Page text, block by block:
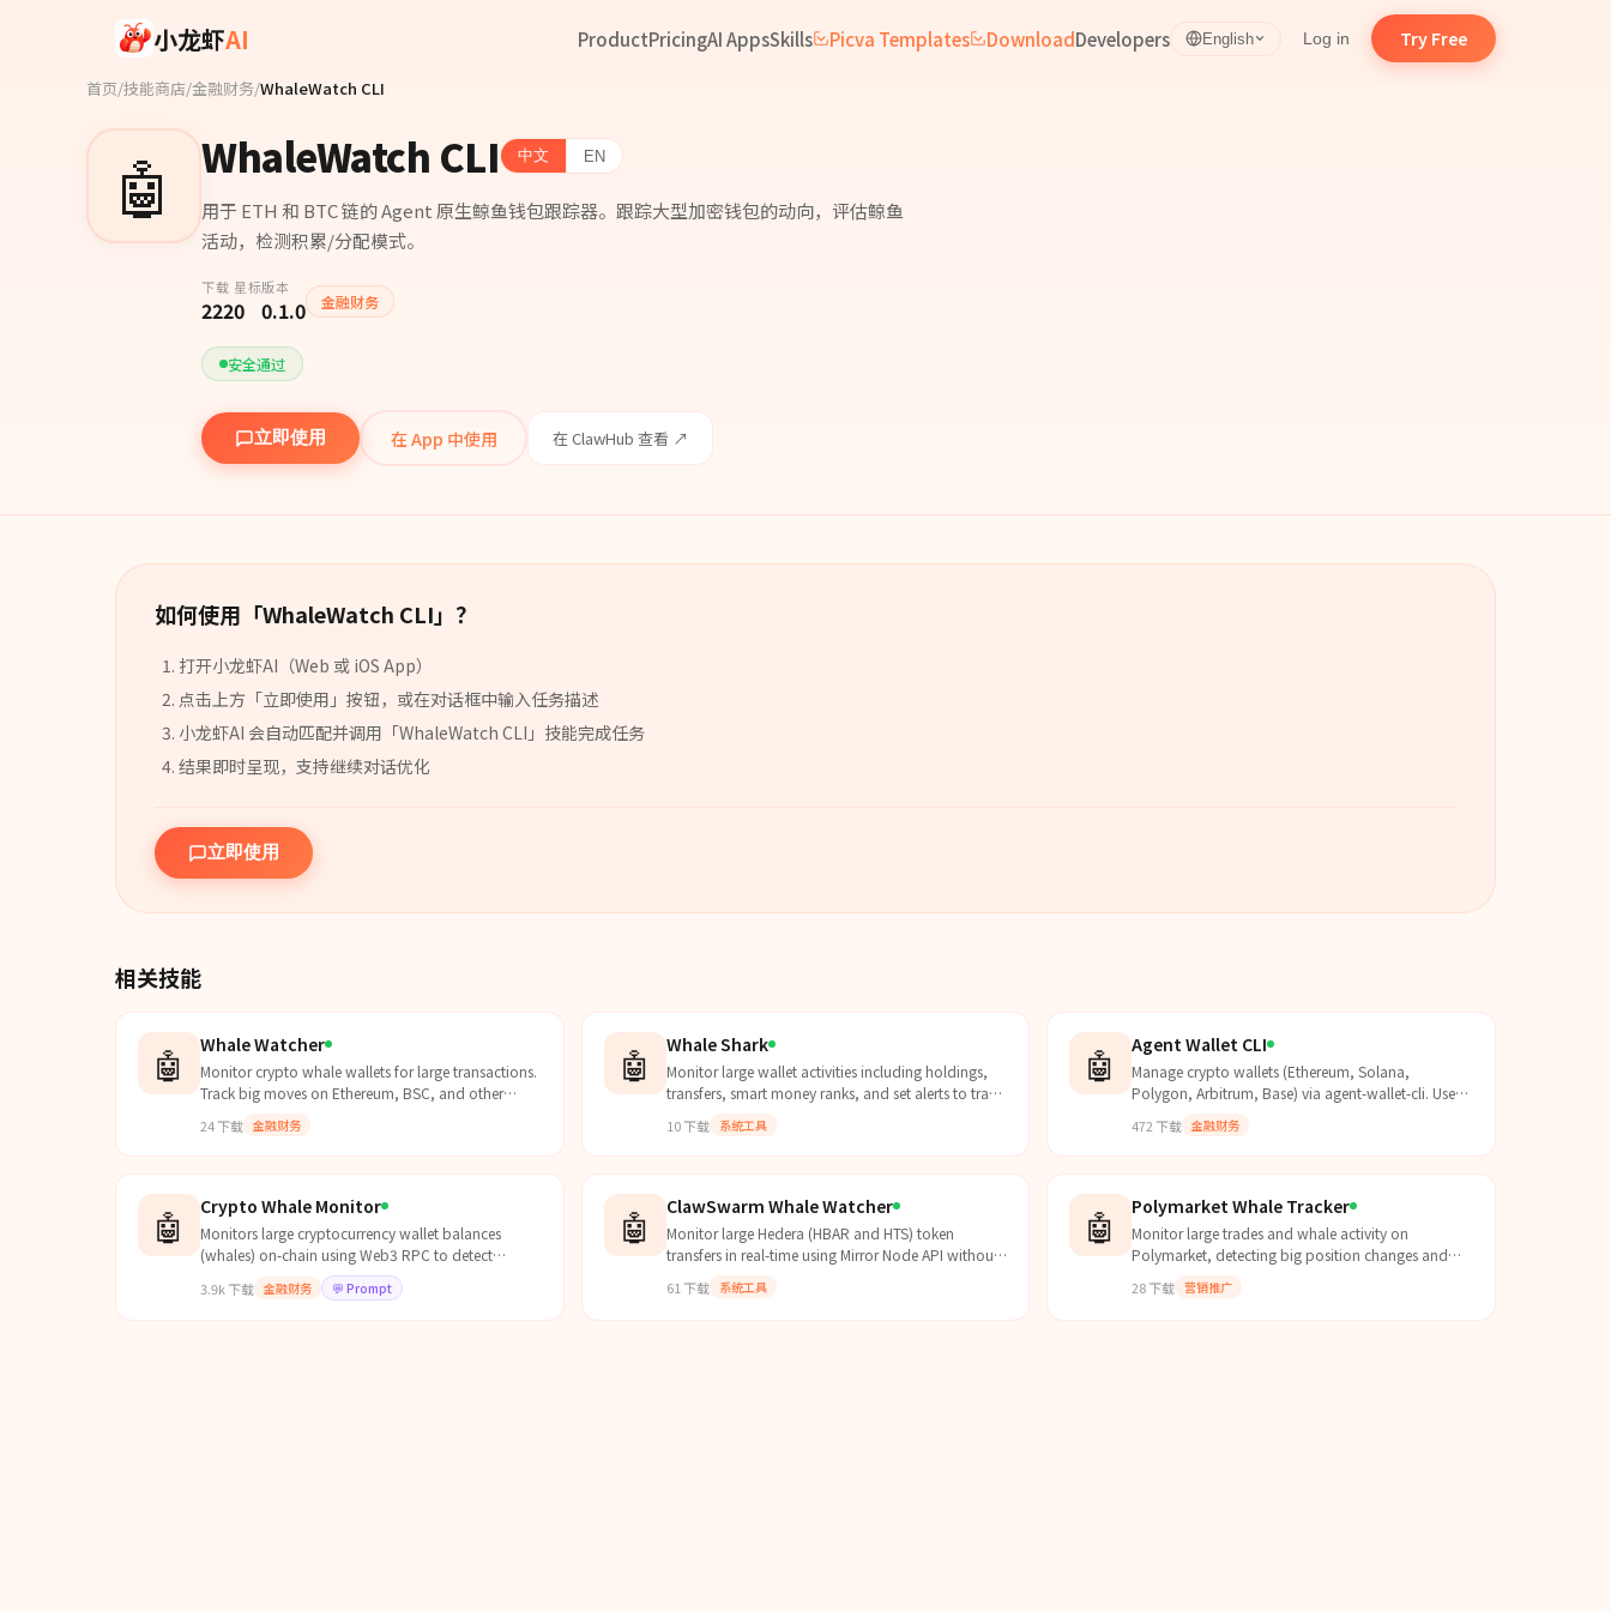
小龙虾AI ProductPricingAI AppsSkills Picva Templates DownloadDevelopers English Log in Try Free
首页/技能商店/金融财务/WhaleWatch CLI
🤖 WhaleWatch CLI 中文 EN
用于 ETH 和 BTC 链的 Agent 原生鲸鱼钱包跟踪器。跟踪大型加密钱包的动向，评估鲸鱼
活动，检测积累/分配模式。
下载
222
星标
0
版本
0.1.0 金融财务
安全通过
立即使用 在 App 中使用 在 ClawHub 查看 ↗
如何使用「WhaleWatch CLI」？
打开小龙虾AI（Web 或 iOS App）
点击上方「立即使用」按钮，或在对话框中输入任务描述
小龙虾AI 会自动匹配并调用「WhaleWatch CLI 」 技能完成任务
结果即时呈现，支持继续对话优化
立即使用
相关技能
🤖 Whale Watcher
Monitor crypto whale wallets for large transactions.
Track big moves on Ethereum, BSC, and other
amounts.
24下载 金融财务
🤖 Whale Shark
Monitor large wallet activities including holdings,
transfers, smart money ranks, and set alerts to track
10下载 系统工具
🤖 Agent Wallet CLI
Manage crypto wallets (Ethereum, Solana,
Polygon, Arbitrum, Base) via agent-wallet-cli. Use
(ETH/SOL/ERC-20/SPL), signi...
472 下载 金融财务
🤖 Crypto Whale Monitor
Monitors large cryptocurrency wallet balances
(whales) on-chain using Web3 RPC to detect
potential market-moving activity. Can read from
`references/wallets....
3.9k下载 金融财务 💬 Prompt
🤖 ClawSwarm Whale Watcher
Monitor large Hedera (HBAR and HTS) token
transfers in real-time using Mirror Node API without
61 下载 系统工具
🤖 Polymarket Whale Tracker
Monitor large trades and whale activity on
Polymarket, detecting big position changes and
28下载 营销推广